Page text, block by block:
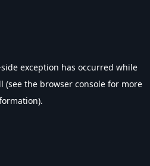
exception has occurred while
(see the browser console for more